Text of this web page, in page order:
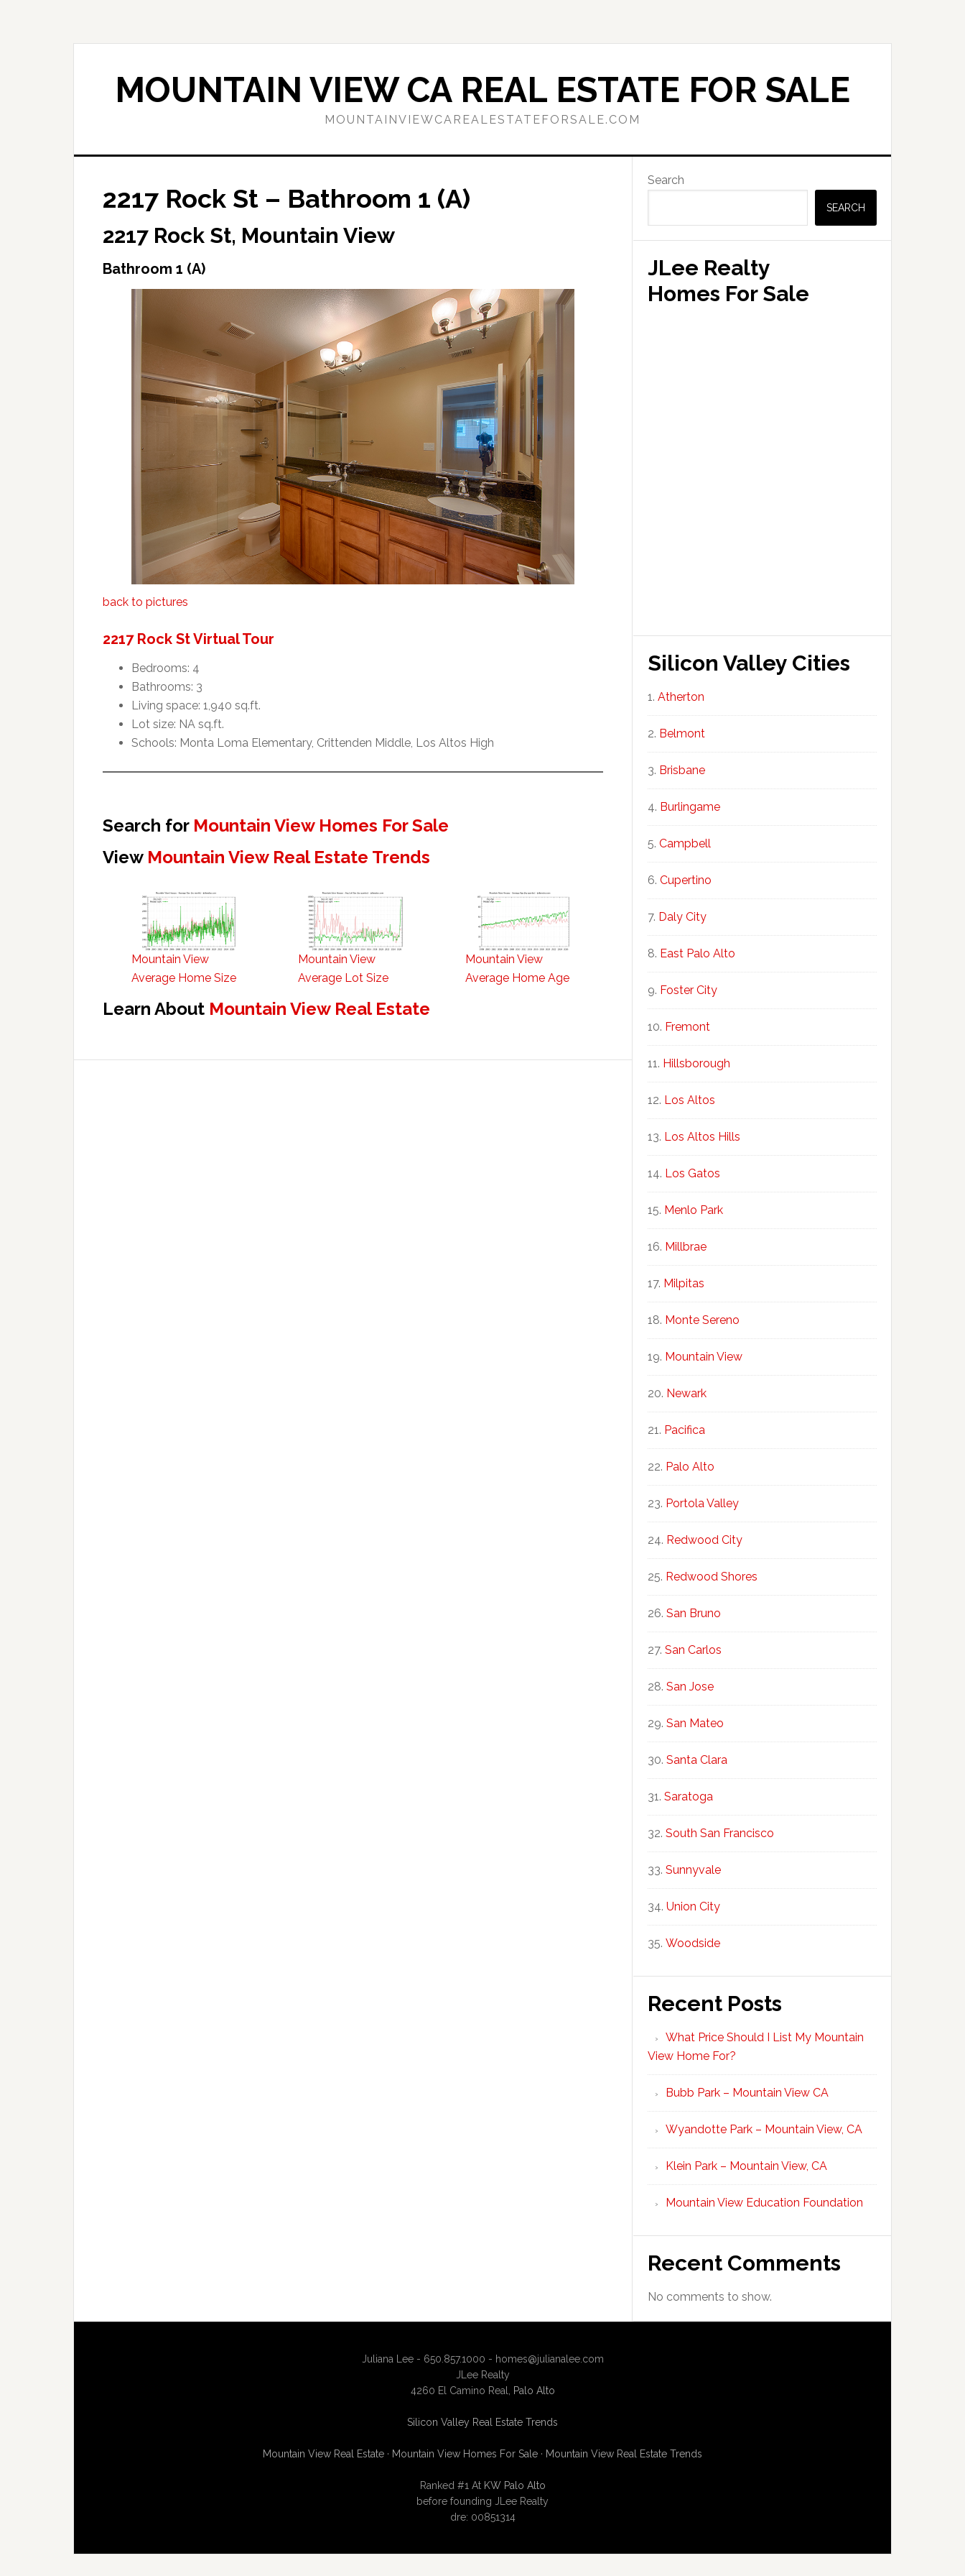
MOUNTAIN VIEW CA REAL ESTATE FOR SALE
MOUNTAINVIEWCAREALESTATEFORSALE.COM
2217 Rock St – Bathroom 1 (A)
2217 Rock St, Mountain View
Bathroom 1 (A)
back to pictures
2217 Rock St Virtual Tour
Bedrooms: 4
Bathrooms: 3
Living space: 1,940 sq.ft.
Lot size: NA sq.ft.
Schools: Monta Loma Elementary, Crittenden Middle, Los Altos High
Search for Mountain View Homes For Sale
View Mountain View Real Estate Trends
Mountain View
Average Home Size
Mountain View
Average Lot Size
Mountain View
Average Home Age
Learn About Mountain View Real Estate
Primary
Sidebar
Search
SEARCH
JLee Realty
Homes For Sale
Silicon Valley Cities
Atherton
Belmont
Brisbane
Burlingame
Campbell
Cupertino
Daly City
East Palo Alto
Foster City
Fremont
Hillsborough
Los Altos
Los Altos Hills
Los Gatos
Menlo Park
Millbrae
Milpitas
Monte Sereno
Mountain View
Newark
Pacifica
Palo Alto
Portola Valley
Redwood City
Redwood Shores
San Bruno
San Carlos
San Jose
San Mateo
Santa Clara
Saratoga
South San Francisco
Sunnyvale
Union City
Woodside
Recent Posts
What Price Should I List My Mountain
View Home For?
Bubb Park – Mountain View CA
Wyandotte Park – Mountain View, CA
Klein Park – Mountain View, CA
Mountain View Education Foundation
Recent Comments
No comments to show.
Juliana Lee - 650.857.1000 - homes@julianalee.com
JLee Realty
4260 El Camino Real,
Palo Alto
Silicon Valley Real Estate Trends
Mountain View Real Estate · Mountain View Homes For Sale · Mountain View Real Estate Trends
Ranked #1 At KW Palo Alto
before founding JLee Realty
dre: 00851314